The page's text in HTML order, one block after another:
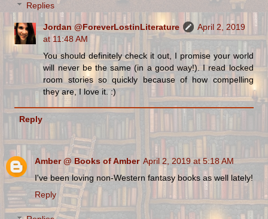
Replies
Jordan @ForeverLostinLiterature
April 2, 2019
at 11:48 AM
You should definitely check it out, I promise your world
will never be the same (in a good way!). I read locked
room stories so quickly because of how compelling
they are, I love it. :)
Reply
Amber @ Books of Amber April 2, 2019 at 5:18 AM
I've been loving non-Western fantasy books as well lately!
Reply